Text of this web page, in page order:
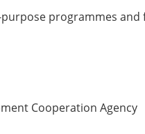
programmes
Cooperation Agency